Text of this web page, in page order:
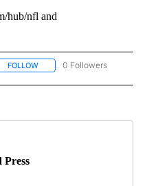
hub/nfl and
FOLLOW FOLLOW "AP TEXAS" TO
0 Followers
Press